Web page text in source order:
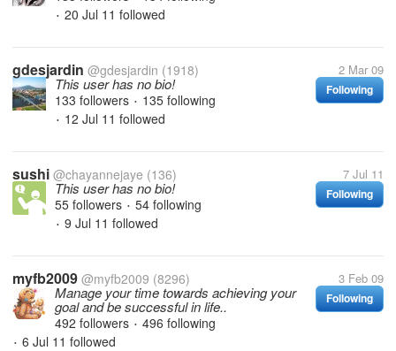
• 20 Jul 11 followed
gdesjardin @gdesjardin (1918) 2 Mar 09
Following
This user has no bio!
133 followers • 135 following
• 12 Jul 11 followed
sushi @chayannejaye (136) 7 Jul 11
Following
This user has no bio!
55 followers • 54 following
• 9 Jul 11 followed
myfb2009 @myfb2009 (8296) 3 Feb 09
Following
Manage your time towards achieving your
goal and be successful in life..
492 followers • 496 following
• 6 Jul 11 followed